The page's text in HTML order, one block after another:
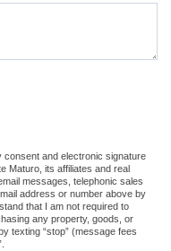
consent and electronic signature
Maturo, its affiliates and real
messages, telephonic sales
address or number above by
that I am not required to
any property, goods, or
texting “stop” (message fees